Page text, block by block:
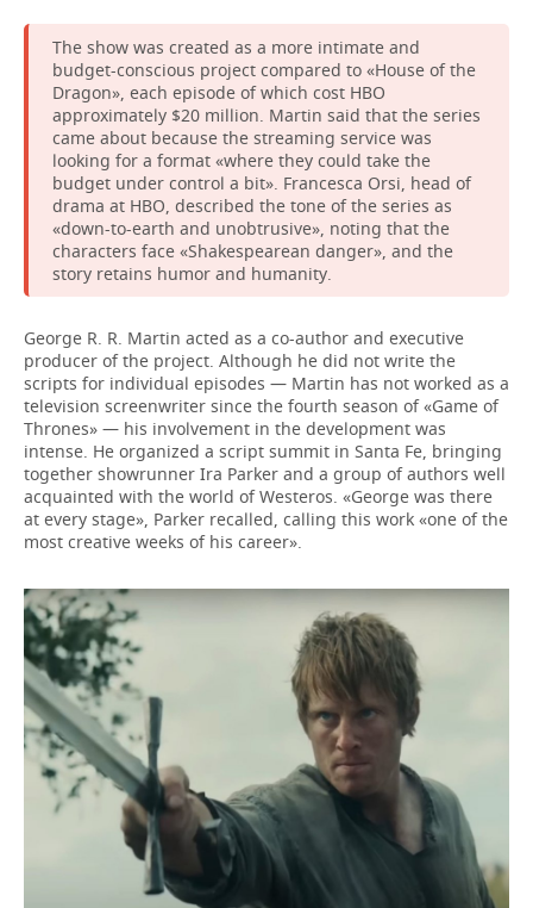
The show was created as a more intimate and
budget-conscious project compared to «House of the
Dragon», each episode of which cost HBO
approximately $20 million. Martin said that the series
came about because the streaming service was
looking for a format «where they could take the
budget under control a bit». Francesca Orsi, head of
drama at HBO, described the tone of the series as
«down-to-earth and unobtrusive», noting that the
characters face «Shakespearean danger», and the
story retains humor and humanity.
George R. R. Martin acted as a co-author and executive
producer of the project. Although he did not write the
scripts for individual episodes — Martin has not worked as a
television screenwriter since the fourth season of «Game of
Thrones» — his involvement in the development was
intense. He organized a script summit in Santa Fe, bringing
together showrunner Ira Parker and a group of authors well
acquainted with the world of Westeros. «George was there
at every stage», Parker recalled, calling this work «one of the
most creative weeks of his career».